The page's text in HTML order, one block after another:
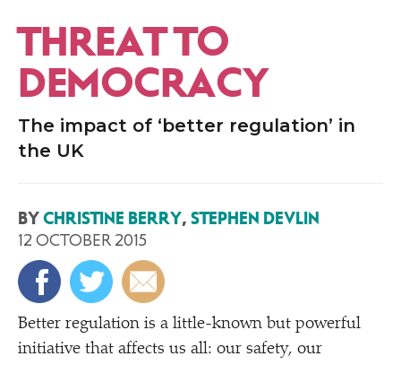
THREAT TO
DEMOCRACY
The impact of ‘better regulation’ in
the UK
BYCHRISTINE BERRY, STEPHEN DEVLIN
12 OCTOBER 2015
Better regulation is a little-known but powerful
initiative that affects us all: our safety, our